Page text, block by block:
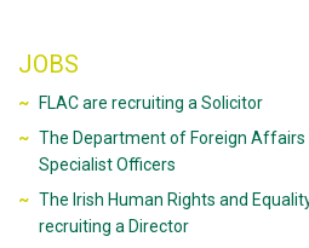
JOBS
FLAC are recruiting a Solicitor
The Department of Foreign
Specialist Officers
The Irish Human Rights and
recruiting a Director